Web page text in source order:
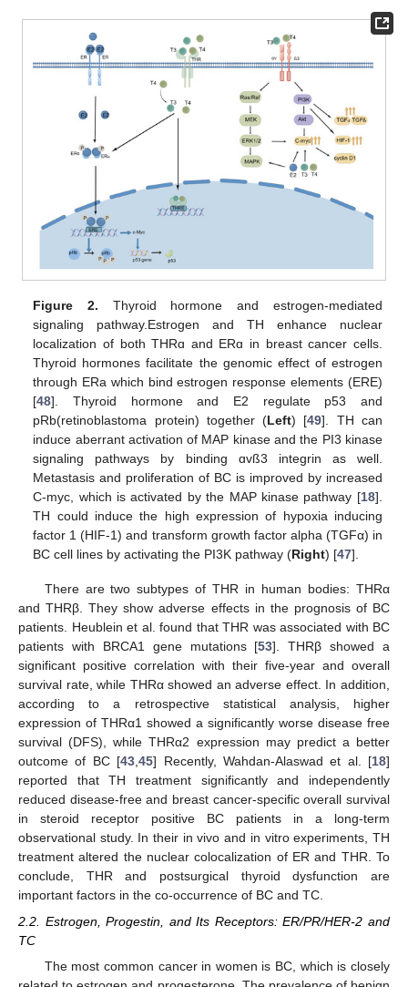
Figure 2. Thyroid hormone and estrogen-mediated
signaling pathway.Estrogen and TH enhance nuclear
localization of both THRɑ and ERɑ in breast cancer cells.
Thyroid hormones facilitate the genomic effect of estrogen
through ERa which bind estrogen response elements (ERE)
[48]. Thyroid hormone and E2 regulate p53 and
pRb(retinoblastoma protein) together (Left) [49]. TH can
induce aberrant activation of MAP kinase and the PI3 kinase
signaling pathways by binding ɑvß3 integrin as well.
Metastasis and proliferation of BC is improved by increased
C-myc, which is activated by the MAP kinase pathway [18].
TH could induce the high expression of hypoxia inducing
factor 1 (HIF-1) and transform growth factor alpha (TGFα) in
BC cell lines by activating the PI3K pathway (Right) [47].
There are two subtypes of THR in human bodies: THRα
and THRβ. They show adverse effects in the prognosis of BC
patients. Heublein et al. found that THR was associated with BC
patients with BRCA1 gene mutations [53]. THRβ showed a
significant positive correlation with their five-year and overall
survival rate, while THRα showed an adverse effect. In addition,
according to a retrospective statistical analysis, higher
expression of THRα1 showed a significantly worse disease free
survival (DFS), while THRα2 expression may predict a better
outcome of BC [43,45] Recently, Wahdan-Alaswad et al. [18]
reported that TH treatment significantly and independently
reduced disease-free and breast cancer-specific overall survival
in steroid receptor positive BC patients in a long-term
observational study. In their in vivo and in vitro experiments, TH
treatment altered the nuclear colocalization of ER and THR. To
conclude, THR and postsurgical thyroid dysfunction are
important factors in the co-occurrence of BC and TC.
2.2. Estrogen, Progestin, and Its Receptors: ER/PR/HER-2 and
TC
The most common cancer in women is BC, which is closely